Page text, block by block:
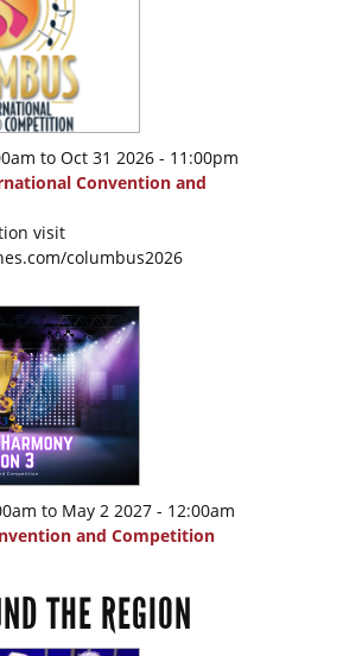
to Oct 31 2026 - 11:00pm
Convention and
visit
columbus2026
to May 2 2027 - 12:00am
and Competition
THE REGION